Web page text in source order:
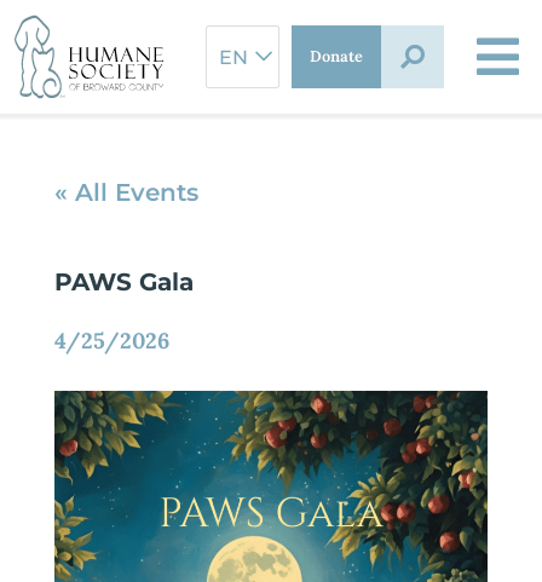
Skip
to
content
Donate
« All Events
PAWS Gala
4/25/2026